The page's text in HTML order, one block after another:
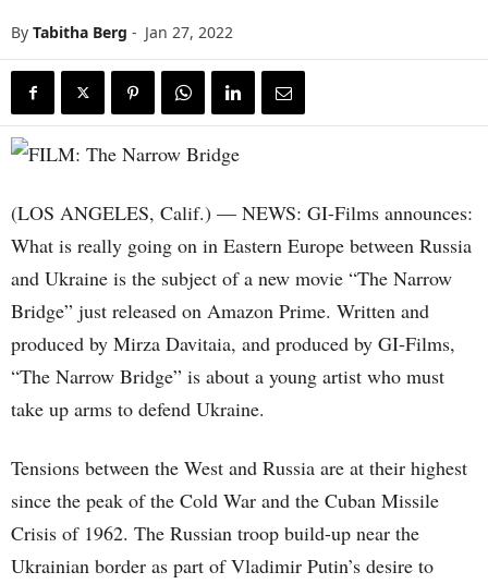
By Tabitha Berg - Jan 27, 2022
(LOS ANGELES, Calif.) — NEWS: GI-Films announces:
What is really going on in Eastern Europe between Russia
and Ukraine is the subject of a new movie “The Narrow
Bridge” just released on Amazon Prime. Written and
produced by Mirza Davitaia, and produced by GI-Films,
“The Narrow Bridge” is about a young artist who must
take up arms to defend Ukraine.
Tensions between the West and Russia are at their highest
since the peak of the Cold War and the Cuban Missile
Crisis of 1962. The Russian troop build-up near the
Ukrainian border as part of Vladimir Putin’s desire to